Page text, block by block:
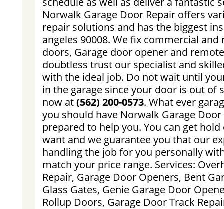
Norwalk Garage Door Repair offers
repair solutions and has the biggest
angeles 90008. We fix commercial and
doors, Garage door opener and
doubtless trust our specialist and
with the ideal job. Do not wait until
in the garage since your door is out of
now at(562) 200-0573. What ever
you should have Norwalk Garage Door
prepared to help you. You can get
want and we guarantee you that our
handling the job for you personally
match your price range. Services:
Repair, Garage Door Openers, Bent
Glass Gates, Genie Garage Door
Rollup Doors, Garage Door Track